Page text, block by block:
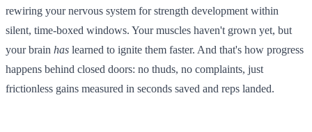
rewiring your nervous system for strength development within
silent, time-boxed windows. Your muscles haven't grown yet, but
your brain has learned to ignite them faster. And that's how progress
happens behind closed doors: no thuds, no complaints, just
frictionless gains measured in seconds saved and reps landed.